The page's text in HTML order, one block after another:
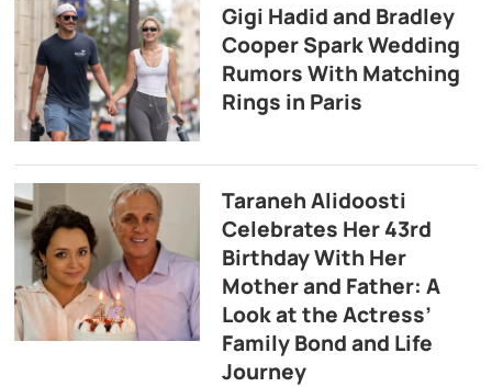
Gigi Hadid and Bradley
Cooper Spark Wedding
Rumors With Matching
Rings in Paris
Taraneh Alidoosti
Celebrates Her 43rd
Birthday With Her
Mother and Father: A
Look at the Actress’
Family Bond and Life
Journey